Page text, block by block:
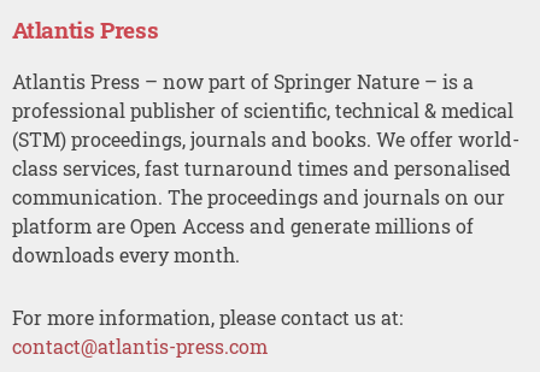
Atlantis Press
Atlantis Press – now part of Springer Nature – is a
professional publisher of scientific, technical & medical
(STM) proceedings, journals and books. We offer world-
class services, fast turnaround times and personalised
communication. The proceedings and journals on our
platform are Open Access and generate millions of
downloads every month.
For more information, please contact us at:
contact@atlantis-press.com